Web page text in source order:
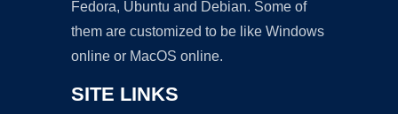
Fedora, Ubuntu and Debian. Some of
them are customized to be like Windows
online or MacOS online.
SITE LINKS